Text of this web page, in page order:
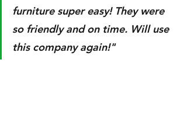
furniture super easy! They were
so friendly and on time. Will use
this company again!"